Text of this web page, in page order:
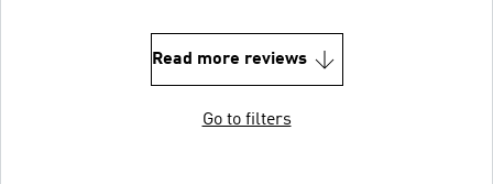
Read more reviews
Go to filters